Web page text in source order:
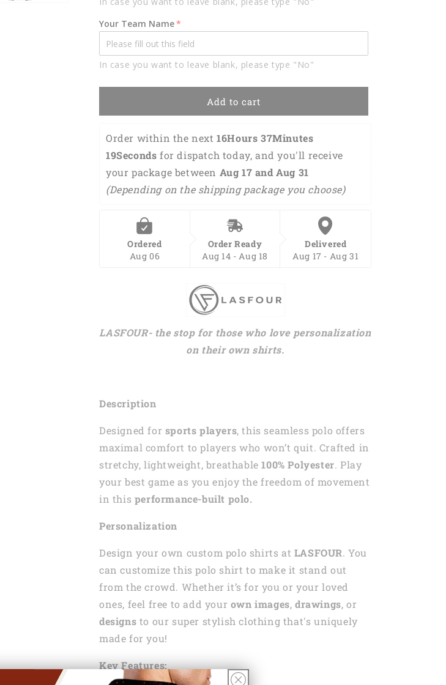
Polo
For
Men
BO0332
Polo
Shirts
For
Men
BO0332
Your Team Name
In case you want to leave blank, please type "No"
Add to cart
Order within the next 16Hours 37Minutes
18Seconds for dispatch today, and you'll receive
your package between Aug 17 and Aug 31
(Depending on the shipping package you choose)
Ordered
Aug 06
Order Ready
Aug 14 - Aug 18
Delivered
Aug 17 - Aug 31
LASFOUR- the stop for those who love personalization
on their own shirts.
Description
Designed for sports players, this seamless polo offers
maximal comfort to players who won’t quit. Crafted in
stretchy, lightweight, breathable100% Polyester. Play
your best game as you enjoy the freedom of movement
in this performance-built polo.
Personalization
Design your own custom polo shirts at LASFOUR. You
can customize this polo shirt to make it stand out
from the crowd. Whether it’s for you or your loved
ones, feel free to add your own images,drawings, or
designs to our super stylish clothing that's uniquely
made for you!
Key Features: